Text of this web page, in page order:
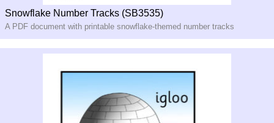
Snowflake Number Tracks (SB3535)
A PDF document with printable snowflake-themed number tracks